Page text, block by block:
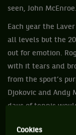
seen, John McEnroe.
Each year the
all levels but the
out for emotion.
with it tears and
from the sport’s
Djokovic and Andy
days of tennis
Cookies